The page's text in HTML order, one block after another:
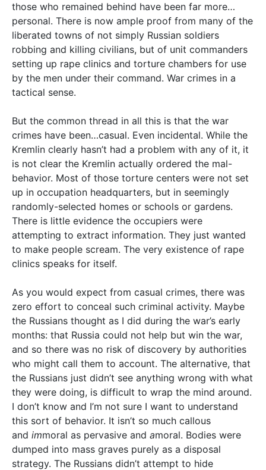
those who remained behind have been far more…
personal. There is now ample proof from many of the
liberated towns of not simply Russian soldiers
robbing and killing civilians, but of unit commanders
setting up rape clinics and torture chambers for use
by the men under their command. War crimes in a
tactical sense.
But the common thread in all this is that the war
crimes have been…casual. Even incidental. While the
Kremlin clearly hasn’t had a problem with any of it, it
is not clear the Kremlin actually ordered the mal-
behavior. Most of those torture centers were not set
up in occupation headquarters, but in seemingly
randomly-selected homes or schools or gardens.
There is little evidence the occupiers were
attempting to extract information. They just wanted
to make people scream. The very existence of rape
clinics speaks for itself.
As you would expect from casual crimes, there was
zero effort to conceal such criminal activity. Maybe
the Russians thought as I did during the war’s early
months: that Russia could not help but win the war,
and so there was no risk of discovery by authorities
who might call them to account. The alternative, that
the Russians just didn’t see anything wrong with what
they were doing, is difficult to wrap the mind around.
I don’t know and I’m not sure I want to understand
this sort of behavior. It isn’t so much callous
and immoral as pervasive and amoral. Bodies were
dumped into mass graves purely as a disposal
strategy. The Russians didn’t attempt to hide